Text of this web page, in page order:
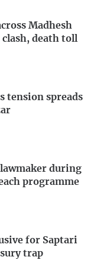
Madhesh
death toll
tension spreads
during
programme
for Saptari
trap